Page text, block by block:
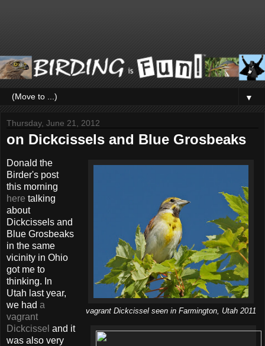
▼
Thursday, June 21, 2012
on Dickcissels and Blue Grosbeaks
vagrant Dickcissel seen in Farmington, Utah 2011
Donald the
Birder's post
this morning
here talking
about
Dickcissels and
Blue Grosbeaks
in the same
vicinity in Ohio
got me to
thinking. In
Utah last year,
we had a
vagrant
Dickcissel and it
was also very